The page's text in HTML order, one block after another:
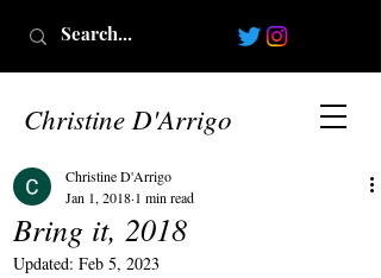
Christine D'Arrigo
Bring it, 2018
Christine D'Arrigo
Jan 1, 2018 1 min read
Updated: Feb 5, 2023